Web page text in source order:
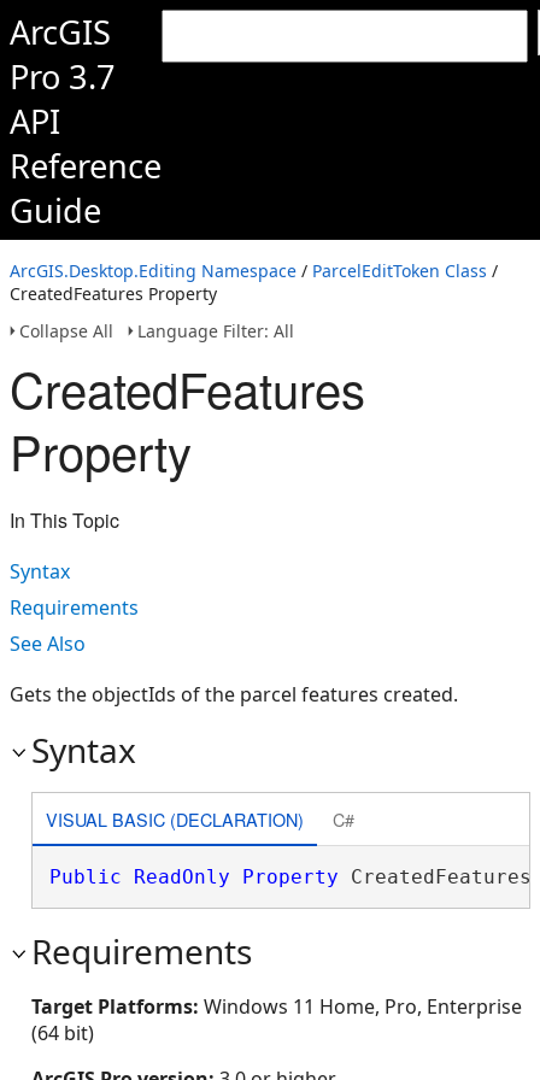
ArcGIS
Pro 3.7
API
Reference
Guide
ArcGIS.Desktop.Editing Namespace / ParcelEditToken Class /
CreatedFeatures Property
Collapse All
Language Filter: All
CreatedFeatures
Property
In This Topic
Syntax
Requirements
See Also
Gets the objectIds of the parcel features created.
Syntax
VISUAL BASIC (DECLARATION) C#
Public ReadOnly Property
Requirements
Target Platforms: Windows 11 Home, Pro, Enterprise
(64 bit)